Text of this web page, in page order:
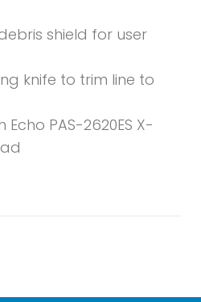
shield for user
knife to trim line to
PAS-2620ES X-